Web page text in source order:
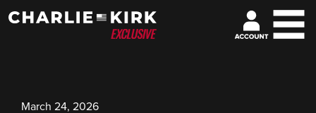
March 24, 2026